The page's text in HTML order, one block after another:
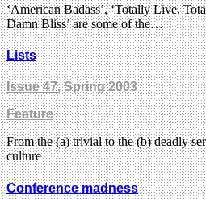
‘American Badass’, ‘Totally Live,
Damn Bliss’ are some of the…
Lists
Issue 47, Spring 2003
Feature
From the (a) trivial to the (b) deadly
culture
Conference madness